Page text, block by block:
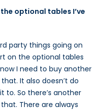
optional tables I’ve
party things going on
on the optional tables
I need to buy another
It also doesn’t do
to. So there’s another
There are always